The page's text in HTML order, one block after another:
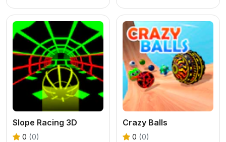
Slope Racing 3D
0 (0)
Crazy Balls
0 (0)